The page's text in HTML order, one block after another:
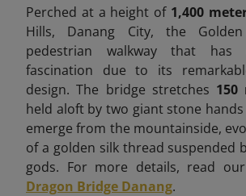
Perched at a height of 1,400
Hills, Danang City, the
pedestrian walkway that has
fascination due to its
design. The bridge stretches 150
held aloft by two giant stone
emerge from the mountainside,
of a golden silk thread suspended
gods. For more details, read
Dragon Bridge Danang.